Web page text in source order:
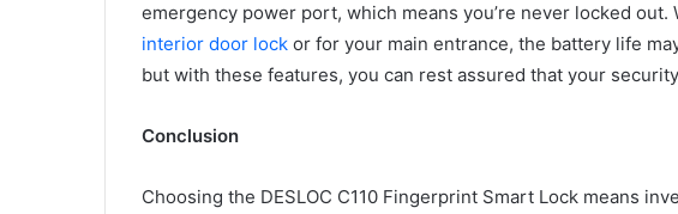
emergency power port, which means you’re never locked out.
interior door lock or for your main entrance, the battery life
but with these features, you can rest assured that your
Conclusion
Choosing the DESLOC C110 Fingerprint Smart Lock means